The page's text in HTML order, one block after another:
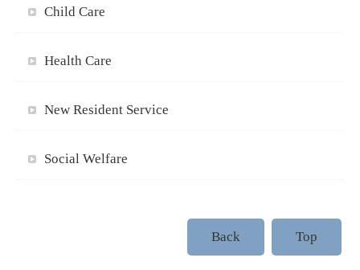
Child Care
Health Care
New Resident Service
Social Welfare
Back Top